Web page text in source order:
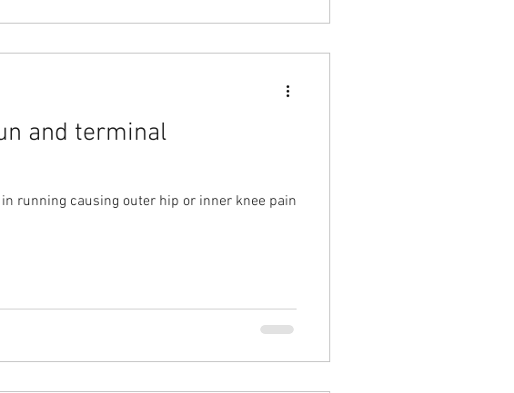
and terminal
running causing outer hip or inner knee pain